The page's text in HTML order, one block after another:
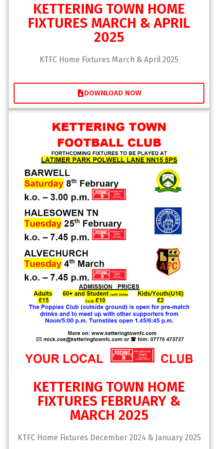
KETTERING TOWN HOME
FIXTURES MARCH & APRIL
2025
KTFC Home Fixtures March & April 2025
DOWNLOAD NOW
KETTERING TOWN HOME
FIXTURES FEBRUARY &
MARCH 2025
KTFC Home Fixtures December 2024 & January 2025